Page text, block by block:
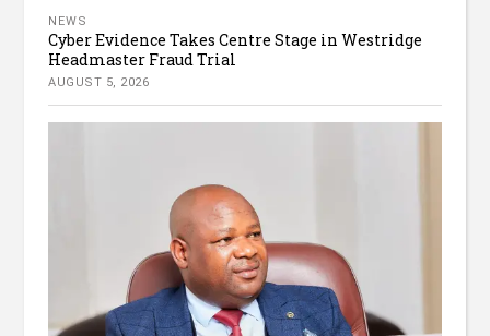
NEWS
Cyber Evidence Takes Centre Stage in Westridge
Headmaster Fraud Trial
AUGUST 5, 2026